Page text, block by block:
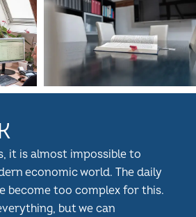
it is almost impossible to
economic world. The daily
become too complex for this.
but we can